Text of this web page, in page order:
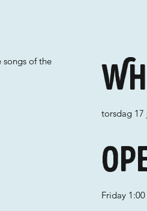
songs of the
torsdag 17
Friday